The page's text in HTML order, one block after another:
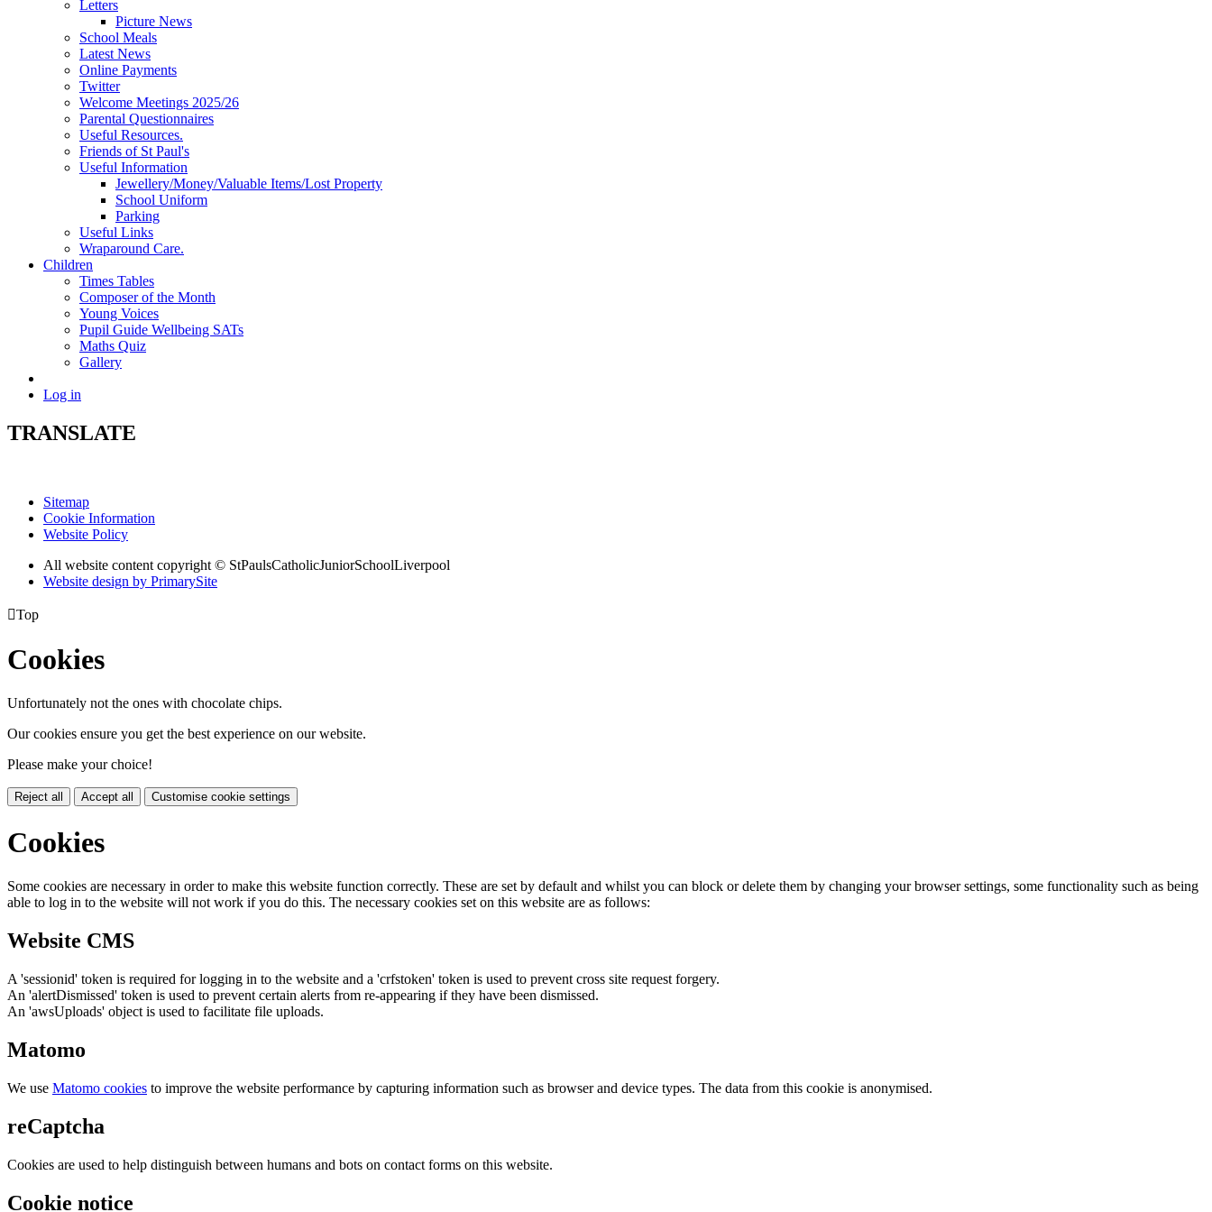
Letters
Picture News
School Meals
Latest News
Online Payments
Twitter
Welcome Meetings 2025/26
Parental Questionnaires
Useful Resources.
Friends of St Paul's
Useful Information
Jewellery/Money/Valuable Items/Lost Property
School Uniform
Parking
Useful Links
Wraparound Care.
Children
Times Tables
Composer of the Month
Young Voices
Pupil Guide Wellbeing SATs
Maths Quiz
Gallery
Log in
TRANSLATE
Sitemap
Cookie Information
Website Policy
All website content copyright © StPaulsCatholicJuniorSchoolLiverpool
Website design by PrimarySite
Top
Cookies
Unfortunately not the ones with chocolate chips.
Our cookies ensure you get the best experience on our website.
Please make your choice!
Reject all Accept all Customise cookie settings
Cookies
Some cookies are necessary in order to make this website function correctly. These are set by default and whilst you can block or delete them by changing your browser settings, some functionality such as being
able to log in to the website will not work if you do this. The necessary cookies set on this website are as follows:
Website CMS
A 'sessionid' token is required for logging in to the website and a 'crfstoken' token is used to prevent cross site request forgery.
An 'alertDismissed' token is used to prevent certain alerts from re-appearing if they have been dismissed.
An 'awsUploads' object is used to facilitate file uploads.
Matomo
We use Matomo cookies to improve the website performance by capturing information such as browser and device types. The data from this cookie is anonymised.
reCaptcha
Cookies are used to help distinguish between humans and bots on contact forms on this website.
Cookie notice